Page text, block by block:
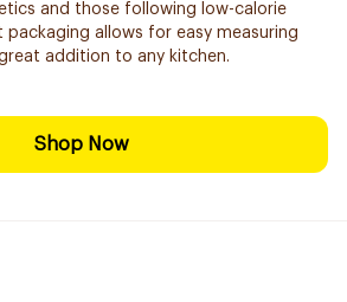
and those following low-calorie
packaging allows for easy measuring
addition to any kitchen.
Shop Now